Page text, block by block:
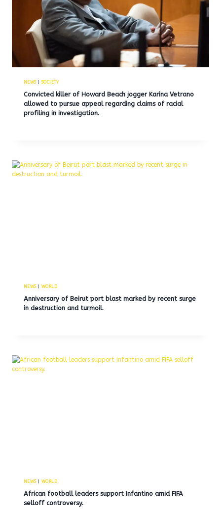
NEWS| SOCIETY
Convicted killer of Howard Beach jogger Karina Vetrano
allowed to pursue appeal regarding claims of racial
profiling in investigation.
NEWS| WORLD
Anniversary of Beirut port blast marked by recent surge
in destruction and turmoil.
NEWS| WORLD
African football leaders support Infantino amid FIFA
selloff controversy.